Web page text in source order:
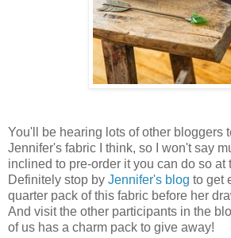
You'll be hearing lots of other bloggers
Jennifer's fabric I think, so I won't say
inclined to pre-order it you can do so at
Definitely stop by Jennifer's blog to get
quarter pack of this fabric before her
And visit the other participants in the
of us has a charm pack to give away!